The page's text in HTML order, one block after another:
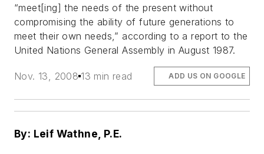
“meet[ing] the needs of the present without
compromising the ability of future generations to
meet their own needs,” according to a report to the
United Nations General Assembly in August 1987.
Nov. 13, 2008 13 min read ADD US ON GOOGLE
By: Leif Wathne, P.E.